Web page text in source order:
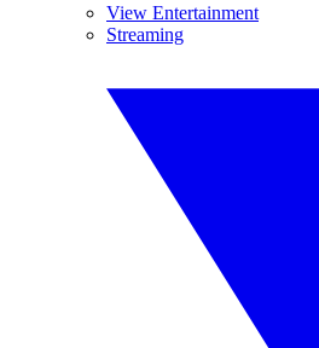
View Entertainment
Streaming